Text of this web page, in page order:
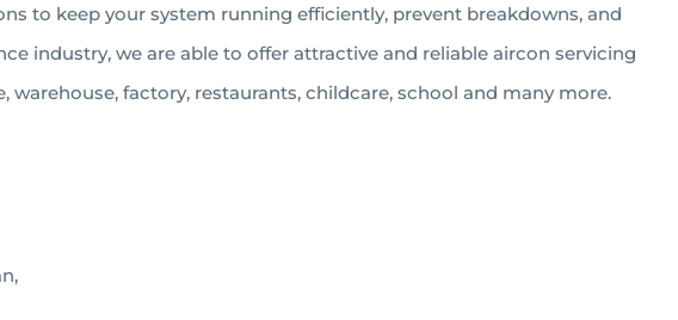
to keep your system running efficiently, prevent breakdowns, and
industry, we are able to offer attractive and reliable aircon servicing
factory, restaurants, childcare, school and many more.